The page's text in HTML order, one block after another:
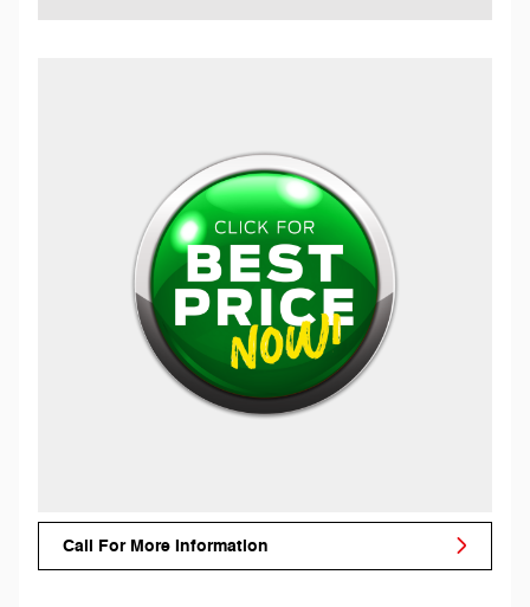
Call For More Information